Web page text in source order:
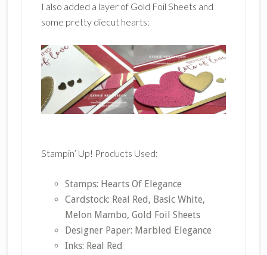
I also added a layer of Gold Foil Sheets and
some pretty diecut hearts:
Stampin’ Up! Products Used:
Stamps: Hearts Of Elegance
Cardstock: Real Red, Basic White,
Melon Mambo, Gold Foil Sheets
Designer Paper: Marbled Elegance
Inks: Real Red